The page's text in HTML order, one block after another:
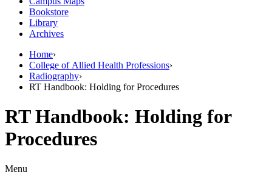
Bookstore
Library
Archives
Home›
College of Allied Health Professions›
Radiography›
RT Handbook: Holding for Procedures
RT Handbook: Holding for
Procedures
Menu